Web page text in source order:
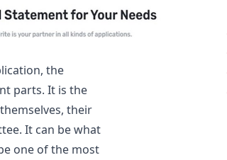
the
parts. It is the
their
It can be what
one of the most